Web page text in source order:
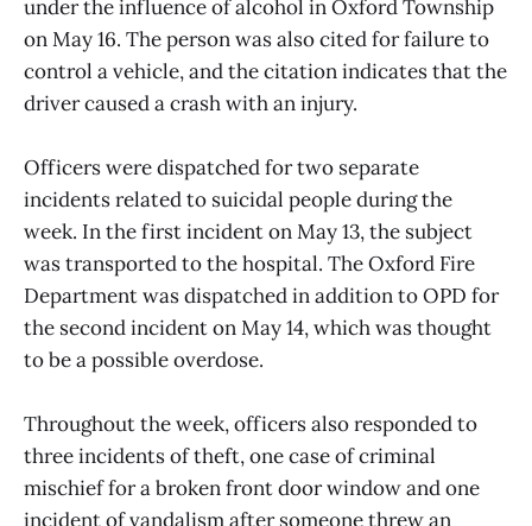
under the influence of alcohol in Oxford Township
on May 16. The person was also cited for failure to
control a vehicle, and the citation indicates that the
driver caused a crash with an injury.
Officers were dispatched for two separate
incidents related to suicidal people during the
week. In the first incident on May 13, the subject
was transported to the hospital. The Oxford Fire
Department was dispatched in addition to OPD for
the second incident on May 14, which was thought
to be a possible overdose.
Throughout the week, officers also responded to
three incidents of theft, one case of criminal
mischief for a broken front door window and one
incident of vandalism after someone threw an